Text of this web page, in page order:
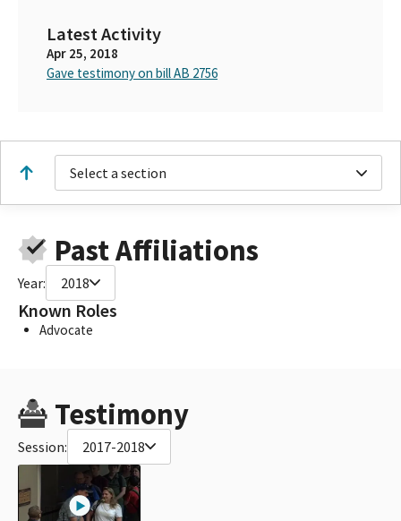
Latest Activity
Apr 25, 2018
Gave testimony on bill AB 2756
Select a section
Past Affiliations
Year: 2018
Known Roles
Advocate
Testimony
Session: 2017-2018